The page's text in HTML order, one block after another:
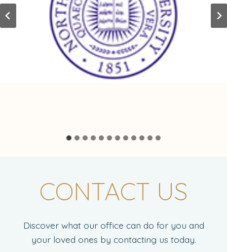
CONTACT US
Discover what our office can do for you and
your loved ones by contacting us today.